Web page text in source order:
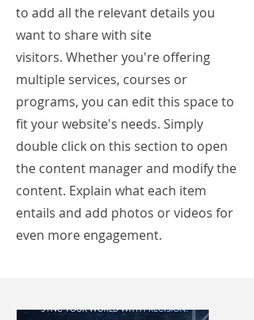
to add all the relevant details you
want to share with site
visitors. Whether you're offering
multiple services, courses or
programs, you can edit this space to
fit your website's needs. Simply
double click on this section to open
the content manager and modify the
content. Explain what each item
entails and add photos or videos for
even more engagement.